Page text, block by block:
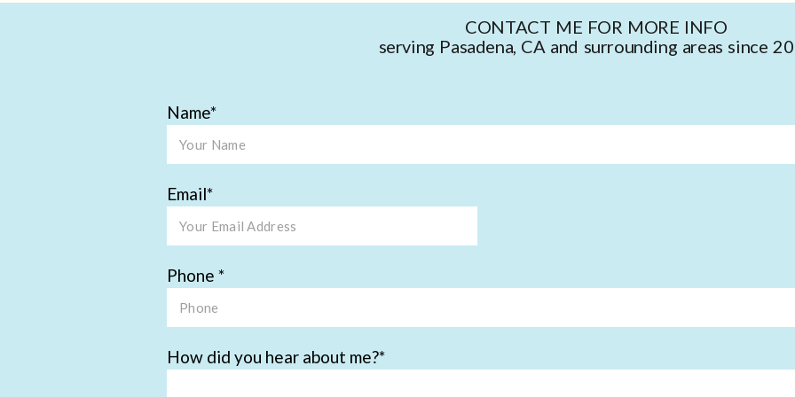
CONTACT ME FOR MORE INFO
serving Pasadena, CA and surrounding areas since
Name
Email
Phone
How did you hear about me?